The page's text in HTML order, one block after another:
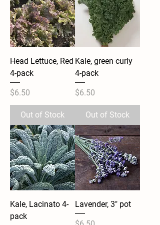
Head Lettuce, Red
4-pack
Price
$6.50
Out of Stock
Kale, green curly
4-pack
Price
$6.50
Out of Stock
Kale, Lacinato 4-
pack
Lavender, 3" pot